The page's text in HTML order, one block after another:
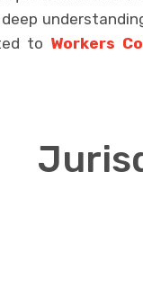
to Workers